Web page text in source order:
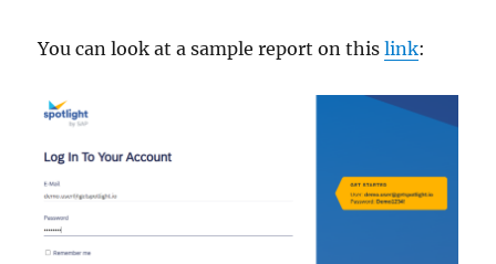
You can look at a sample report on thislink: